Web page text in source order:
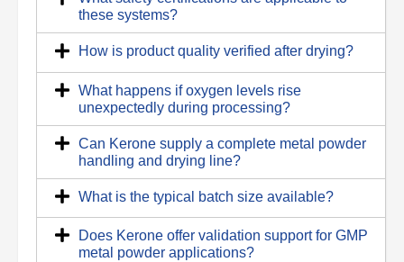
these systems?
How is product quality verified after drying?
What happens if oxygen levels rise
unexpectedly during processing?
Can Kerone supply a complete metal powder
handling and drying line?
What is the typical batch size available?
Does Kerone offer validation support for GMP
metal powder applications?